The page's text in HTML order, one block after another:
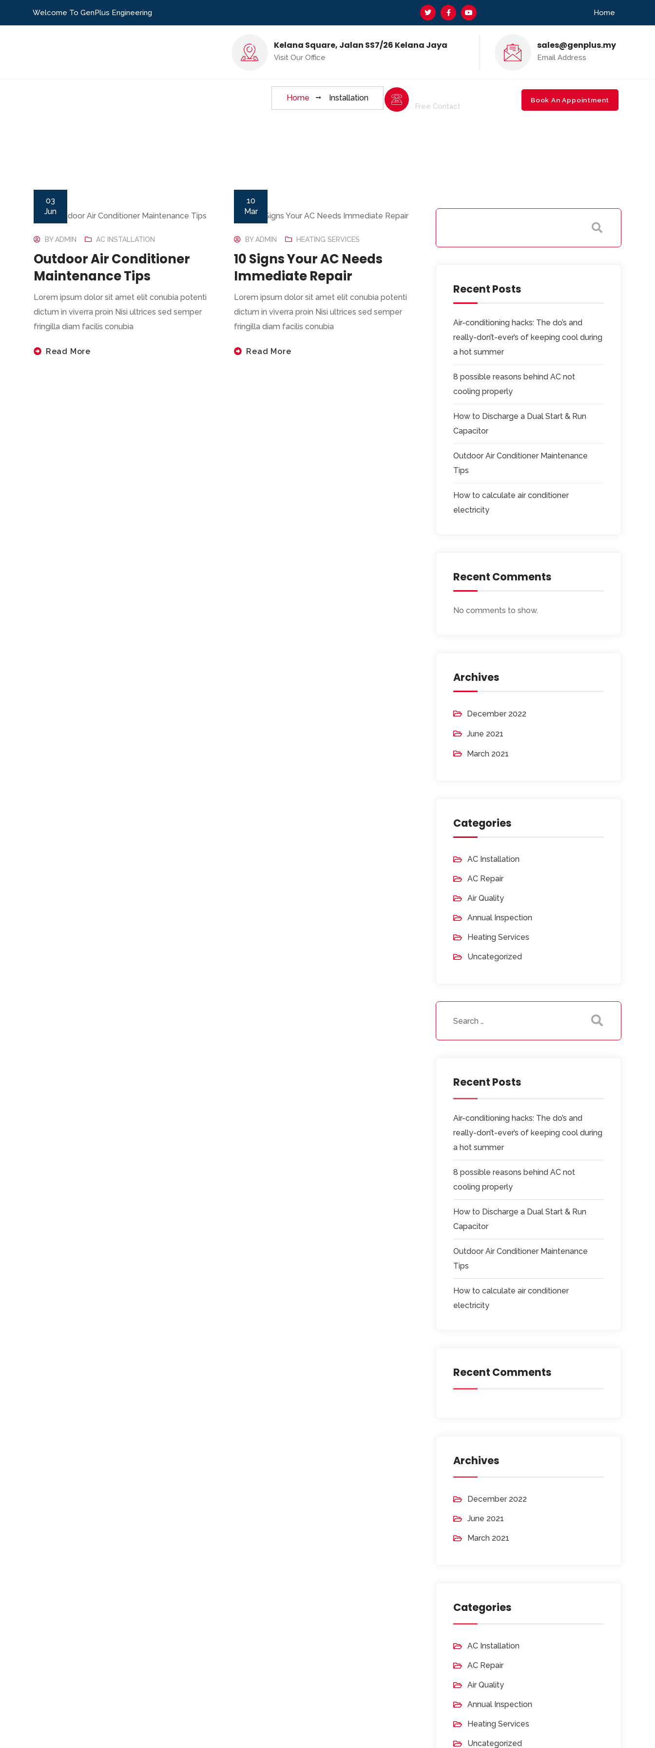
Welcome To GenPlus Engineering Home
Kelana Square, Jalan SS7/26 Kelana Jaya
Visit Our Office
sales@genplus.my
Email Address
Free Contact
Book An Appointment
Installation Tag
Home Installation
03
Jun
BYADMIN AC INSTALLATION
Outdoor Air Conditioner
Maintenance Tips
Lorem ipsum dolor sit amet elit conubia potenti
dictum in viverra proin Nisi ultrices sed semper
fringilla diam facilis conubia
Read More
10
Mar
BYADMIN HEATING SERVICES
10 Signs Your AC Needs
Immediate Repair
Lorem ipsum dolor sit amet elit conubia potenti
dictum in viverra proin Nisi ultrices sed semper
fringilla diam facilis conubia
Read More
Recent Posts
Air-conditioning hacks: The do’s and
really-don’t-ever’s of keeping cool during
a hot summer
8 possible reasons behind AC not
cooling properly
How to Discharge a Dual Start & Run
Capacitor
Outdoor Air Conditioner Maintenance
Tips
How to calculate air conditioner
electricity
Recent Comments
No comments to show.
Archives
December 2022
June 2021
March 2021
Categories
AC Installation
AC Repair
Air Quality
Annual Inspection
Heating Services
Uncategorized
Recent Posts
Air-conditioning hacks: The do’s and
really-don’t-ever’s of keeping cool during
a hot summer
8 possible reasons behind AC not
cooling properly
How to Discharge a Dual Start & Run
Capacitor
Outdoor Air Conditioner Maintenance
Tips
How to calculate air conditioner
electricity
Recent Comments
Archives
December 2022
June 2021
March 2021
Categories
AC Installation
AC Repair
Air Quality
Annual Inspection
Heating Services
Uncategorized